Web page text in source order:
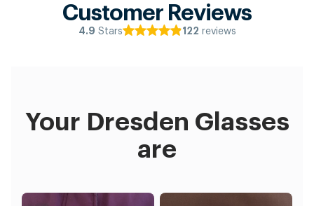
Customer Reviews
4.9 Stars 122 reviews
Your Dresden Glasses
are